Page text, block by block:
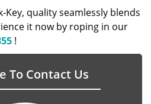
Key, quality seamlessly blends
it now by roping in our
!
To Contact Us